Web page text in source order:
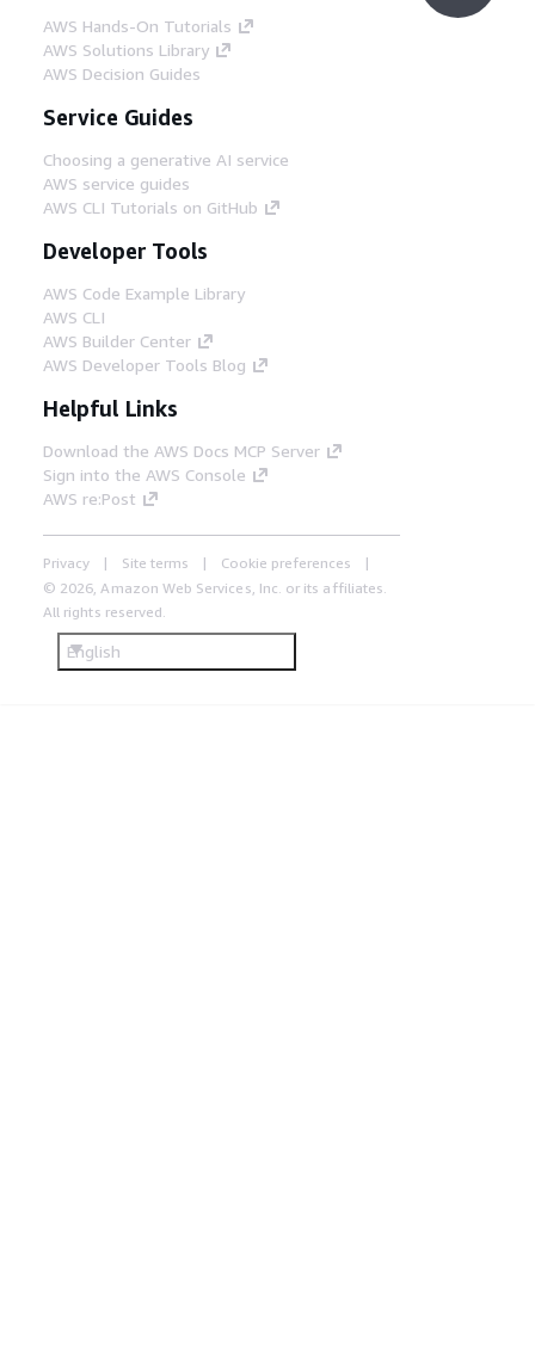
AWS Hands-On Tutorials
AWS Solutions Library
AWS Decision Guides
Service Guides
Choosing a generative AI service
AWS service guides
AWS CLI Tutorials on GitHub
Developer Tools
AWS Code Example Library
AWS CLI
AWS Builder Center
AWS Developer Tools Blog
Helpful Links
Download the AWS Docs MCP Server
Sign into the AWS Console
AWS re:Post
Privacy Site terms
Cookie preferences
© 2026, Amazon Web Services, Inc. or its affiliates.
All rights reserved.
English